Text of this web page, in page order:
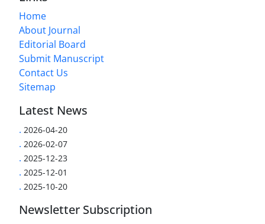
Home
About Journal
Editorial Board
Submit Manuscript
Contact Us
Sitemap
Latest News
. 2026-04-20
. 2026-02-07
. 2025-12-23
. 2025-12-01
. 2025-10-20
Newsletter Subscription